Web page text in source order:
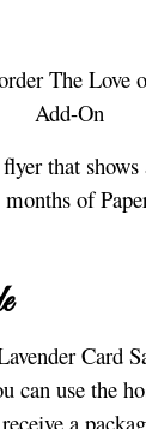
The Love
Add-On
that shows
months of
Card
can use the
a